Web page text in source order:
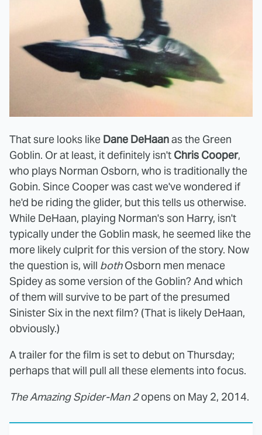
That sure looks like Dane DeHaanas the Green
Goblin. Or at least, it definitely isn't Chris Cooper,
who plays Norman Osborn, who is traditionally the
Gobin. Since Cooper was cast we've wondered if
he'd be riding the glider, but this tells us otherwise.
While DeHaan, playing Norman's son Harry, isn't
typically under the Goblin mask, he seemed like the
more likely culprit for this version of the story. Now
the question is, will bothOsborn men menace
Spidey as some version of the Goblin? And which
of them will survive to be part of the presumed
Sinister Six in the next film? (That is likely DeHaan,
obviously.)
A trailer for the film is set to debut on Thursday;
perhaps that will pull all these elements into focus.
The Amazing Spider-Man 2opens on May 2, 2014.